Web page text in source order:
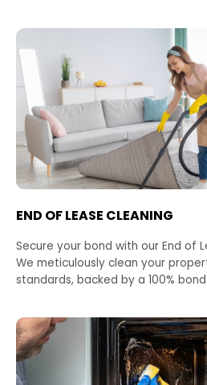
END OF LEASE CLEANING
Secure your bond with our End of
We meticulously clean your
standards, backed by a 100%